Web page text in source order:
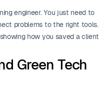
engineer. You just need to
problems to the right tools.
how you saved a client
Green Tech